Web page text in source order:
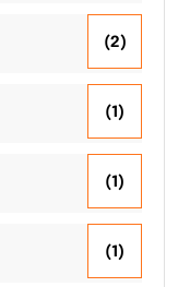
(2)
(1)
(1)
(1)